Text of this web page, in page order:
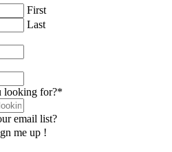
First
Last
looking for?*
email list?
me up !